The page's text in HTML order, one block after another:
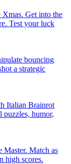
Get into the
Test your luck
bouncing
a strategic
Italian Brainrot
humor,
Match as
high scores.